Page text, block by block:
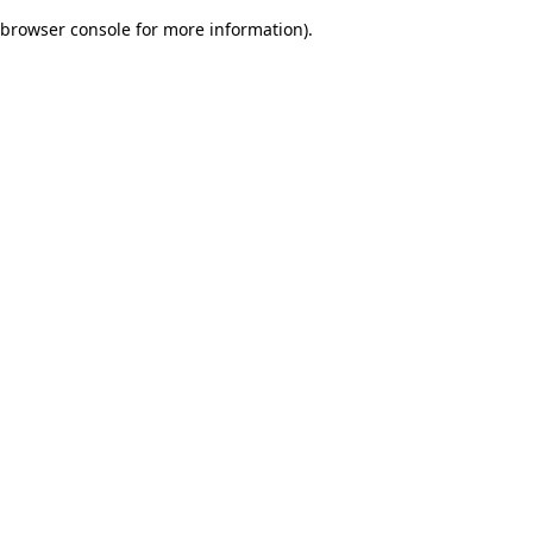
browser console for more information).